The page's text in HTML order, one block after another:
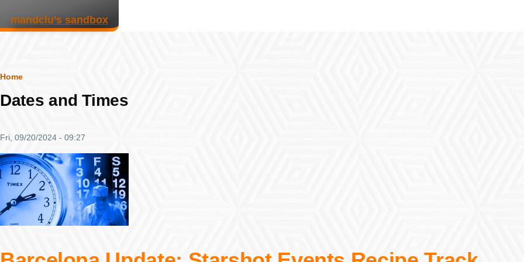
mandclu’s sandbox
Breadcrumb
Home
Dates and Times
Fri, 09/20/2024 - 09:27